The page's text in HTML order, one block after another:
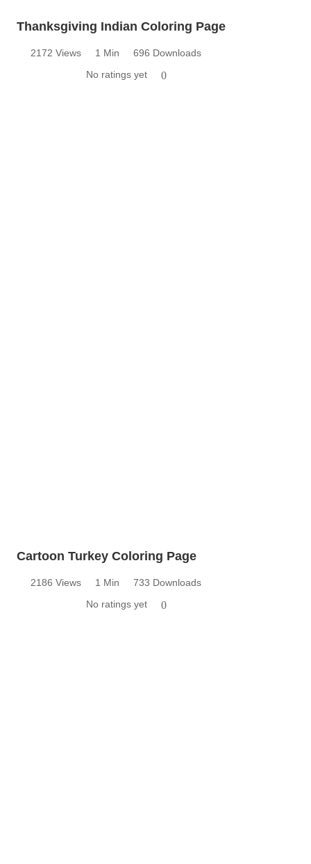
Thanksgiving Indian Coloring Page
2172 Views 1 Min
696 Downloads
No ratings yet
0
Cartoon Turkey Coloring Page
2186 Views 1 Min
733 Downloads
No ratings yet
0